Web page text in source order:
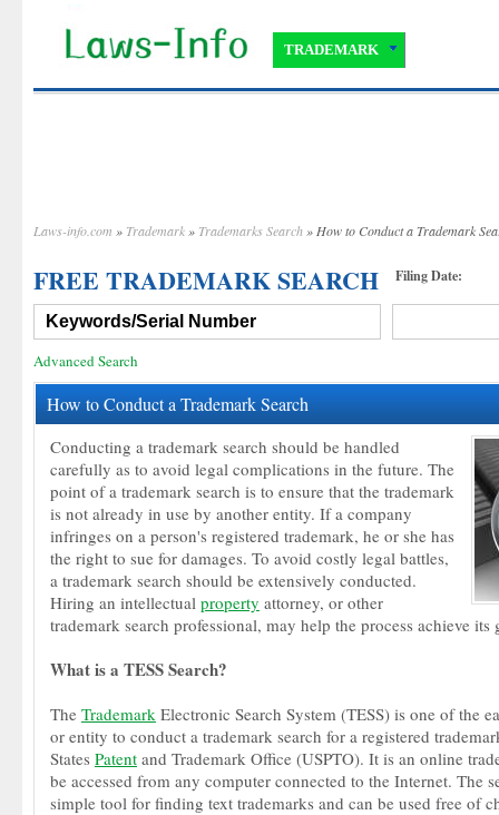
TRADEMARK
Laws-info.com » Trademark » Trademarks Search » How to Conduct a Trademark
FREE TRADEMARK SEARCH Filing Date:
Advanced Search
How to Conduct a Trademark Search
Conducting a trademark search should be handled
carefully as to avoid legal complications in the future. The
point of a trademark search is to ensure that the trademark
is not already in use by another entity. If a company
infringes on a person's registered trademark, he or she has
the right to sue for damages. To avoid costly legal battles,
a trademark search should be extensively conducted.
Hiring an intellectual property attorney, or other
trademark search professional, may help the process achieve its
What is a TESS Search?
The Trademark Electronic Search System (TESS) is one of the
or entity to conduct a trademark search for a registered
States Patent and Trademark Office (USPTO). It is an online
be accessed from any computer connected to the Internet. The
simple tool for finding text trademarks and can be used free of